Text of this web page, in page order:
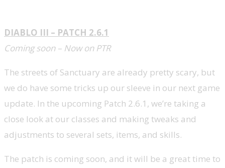
DIABLO III – PATCH 2.6.1
Coming soon – Now on PTR
The streets of Sanctuary are already pretty scary, but
we do have some tricks up our sleeve in our next game
update. In the upcoming Patch 2.6.1, we’re taking a
close look at our classes and making tweaks and
adjustments to several sets, items, and skills.
The patch is coming soon, and it will be a great time to